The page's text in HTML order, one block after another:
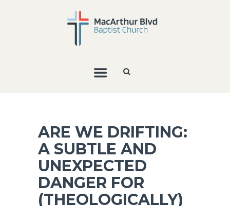
ARE WE DRIFTING:
A SUBTLE AND
UNEXPECTED
DANGER FOR
(THEOLOGICALLY)